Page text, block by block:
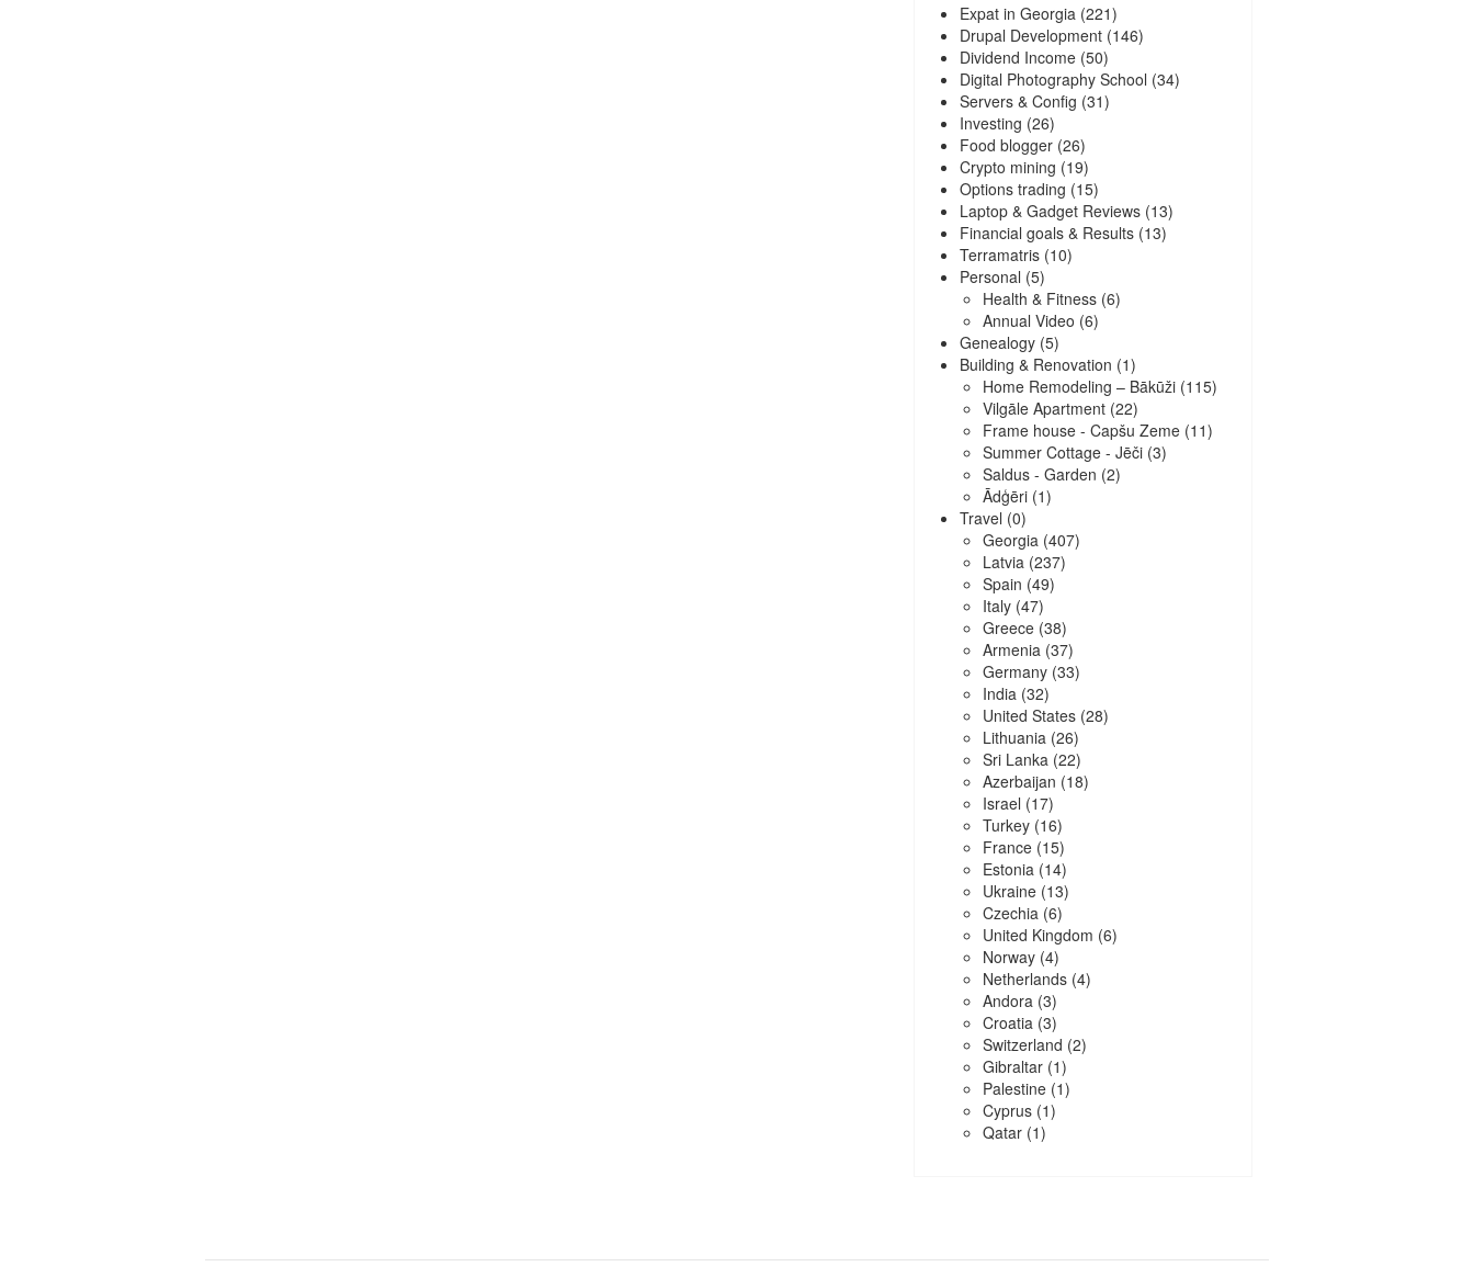
Expat in Georgia (221)
Drupal Development(146)
Dividend Income(50)
Digital Photography School (34)
Servers & Config (31)
Investing (26)
Food blogger(26)
Crypto mining (19)
Options trading (15)
Laptop & Gadget Reviews(13)
Financial goals & Results(13)
Terramatris(10)
Personal (5)
Health & Fitness(6)
Annual Video (6)
Genealogy(5)
Building & Renovation (1)
Home Remodeling – Bākūži(115)
Vilgāle Apartment(22)
Frame house - Capšu Zeme(11)
Summer Cottage - Jēči(3)
Saldus - Garden (2)
Ādģēri(1)
Travel (0)
Georgia (407)
Latvia (237)
Spain (49)
Italy(47)
Greece(38)
Armenia (37)
Germany(33)
India (32)
United States(28)
Lithuania (26)
Sri Lanka (22)
Azerbaijan (18)
Israel (17)
Turkey(16)
France(15)
Estonia (14)
Ukraine(13)
Czechia (6)
United Kingdom (6)
Norway(4)
Netherlands(4)
Andora (3)
Croatia (3)
Switzerland (2)
Gibraltar(1)
Palestine(1)
Cyprus(1)
Qatar(1)